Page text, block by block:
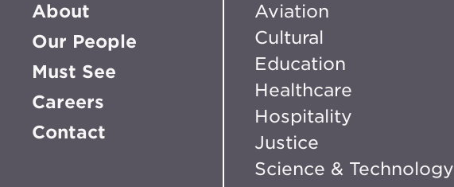
About
Our People
Must See
Careers
Contact
Aviation
Cultural
Education
Healthcare
Hospitality
Justice
Science & Technology